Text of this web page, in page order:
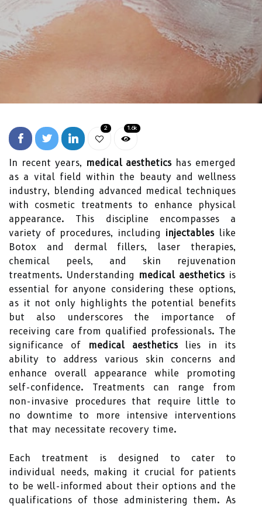
2 1.6k
In recent years, medical aestheticshas emerged
as a vital field within the beauty and wellness
industry, blending advanced medical techniques
with cosmetic treatments to enhance physical
appearance. This discipline encompasses a
variety of procedures, including injectableslike
Botox and dermal fillers, laser therapies,
chemical peels, and skin rejuvenation
treatments. Understanding medical aestheticsis
essential for anyone considering these options,
as it not only highlights the potential benefits
but also underscores the importance of
receiving care from qualified professionals. The
significance of
medical aestheticslies in its
ability to address various skin concerns and
enhance overall appearance while promoting
self-confidence. Treatments can range from
non-invasive procedures that require little to
no downtime to more intensive interventions
that may necessitate recovery time.
Each treatment is designed to cater to
individual needs, making it crucial for patients
to be well-informed about their options and the
qualifications of those administering them. As